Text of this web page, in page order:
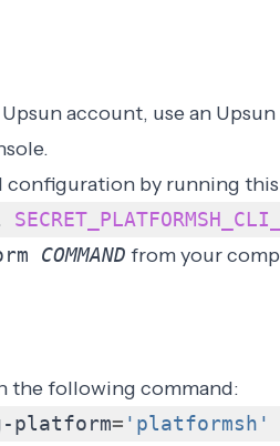
account, use an Upsun
by running
COMMAND from your
the following command:
= 'platformsh'